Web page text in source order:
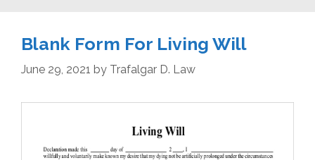
Blank Form For Living Will
June 29, 2021 by Trafalgar D. Law